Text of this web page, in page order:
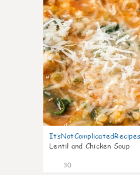
ItsNotComplicatedRecipes
Lentil and Chicken Soup
30